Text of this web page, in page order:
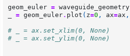
geom_euler = waveguide_geometry
= geom_euler. plot ( z=0 , ax=ax ,
# _ = ax.set_xlim(0, None)
# _ = ax.set_ylim(0, None)